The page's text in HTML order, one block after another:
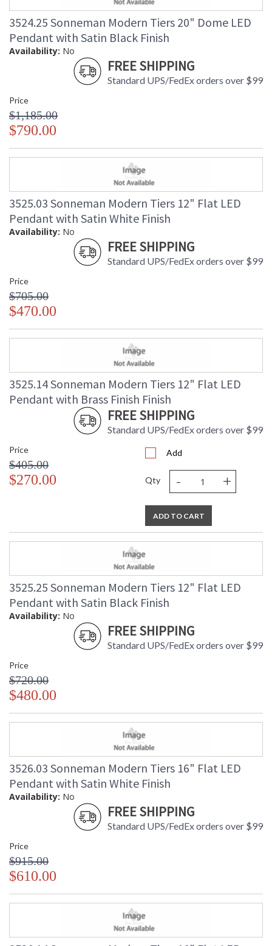
3524.25 Sonneman Modern Tiers 20" Dome LED
Pendant with Satin Black Finish
Availability: No
FREE SHIPPING
Standard UPS/FedEx orders over $99
Price
$1,185.00
$790.00
3525.03 Sonneman Modern Tiers 12" Flat LED
Pendant with Satin White Finish
Availability: No
FREE SHIPPING
Standard UPS/FedEx orders over $99
Price
$705.00
$470.00
3525.14 Sonneman Modern Tiers 12" Flat LED
Pendant with Brass Finish Finish
FREE SHIPPING
Standard UPS/FedEx orders over $99
Price
$405.00
$270.00
Add
Qty - +
ADD TO CART
3525.25 Sonneman Modern Tiers 12" Flat LED
Pendant with Satin Black Finish
Availability: No
FREE SHIPPING
Standard UPS/FedEx orders over $99
Price
$720.00
$480.00
3526.03 Sonneman Modern Tiers 16" Flat LED
Pendant with Satin White Finish
Availability: No
FREE SHIPPING
Standard UPS/FedEx orders over $99
Price
$915.00
$610.00